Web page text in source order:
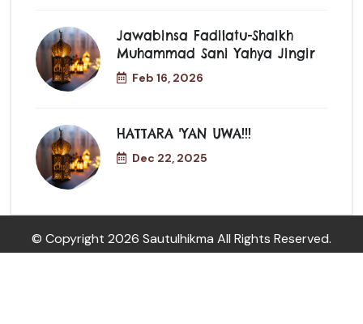
Jawabinsa Fadilatu-Shaikh
Muhammad Sani Yahya Jingir
Feb 16, 2026
HATTARA 'YAN UWA!!!
Dec 22, 2025
© Copyright 2026 Sautulhikma All Rights Reserved.